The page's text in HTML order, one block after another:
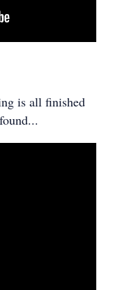
is all finished